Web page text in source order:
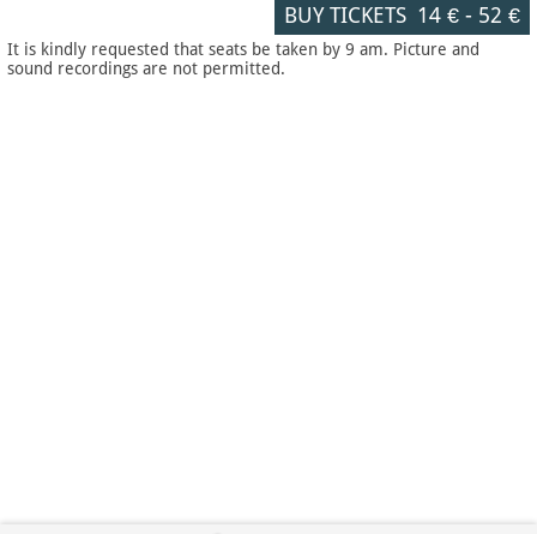
BUY TICKETS 14 €- 52 €
It is kindly requested that seats be taken by 9 am. Picture and
sound recordings are not permitted.